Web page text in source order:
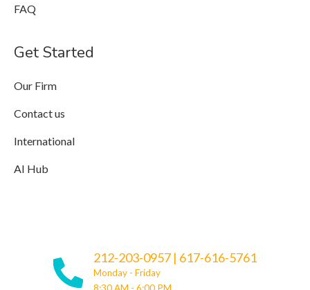
FAQ
Get Started
Our Firm
Contact us
International
AI Hub
212-203-0957 | 617-616-5761
Monday - Friday